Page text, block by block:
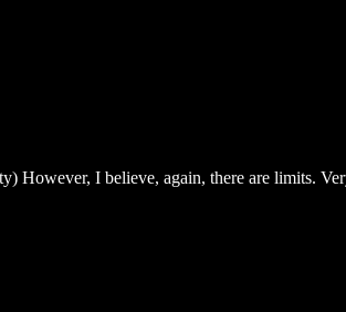
However, I believe, again, there are limits.